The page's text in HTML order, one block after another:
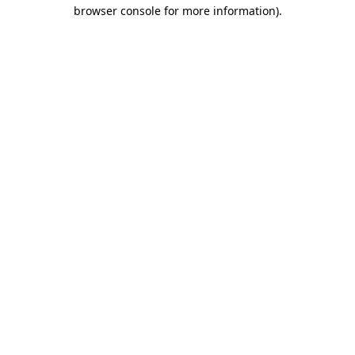
browser console for more information).